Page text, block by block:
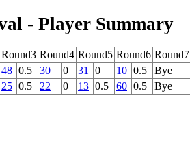
- Player Summary
Round3 Round4 Round5 Round6 Round7
48 0.5 30 0 31 0 10 0.5 Bye
25 0.5 22 0 13 0.5 60 0.5 Bye